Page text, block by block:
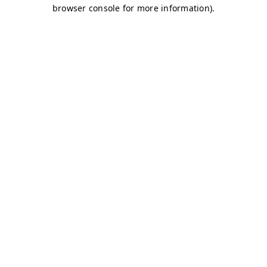
browser console for more information).